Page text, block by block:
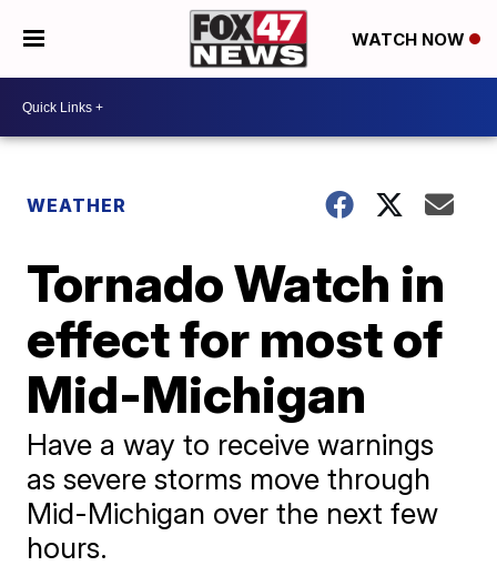
WATCH NOW
WEATHER
Tornado Watch in
effect for most of
Mid-Michigan
Have a way to receive warnings
as severe storms move through
Mid-Michigan over the next few
hours.